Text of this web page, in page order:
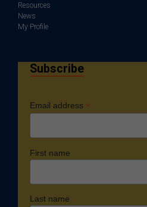
Resources
News
My Profile
Subscribe
Email address *
First name
Last name